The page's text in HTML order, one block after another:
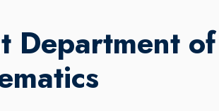
Department of